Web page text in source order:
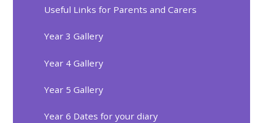
Useful Links for Parents and Carers
Year 3 Gallery
Year 4 Gallery
Year 5 Gallery
Year 6 Dates for your diary